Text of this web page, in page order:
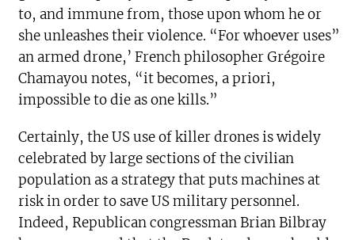
to, and immune from, those upon whom he or
she unleashes their violence. “For whoever uses”
an armed drone,’ French philosopher Grégoire
Chamayou notes, “it becomes, a priori,
impossible to die as one kills.”
Certainly, the US use of killer drones is widely
celebrated by large sections of the civilian
population as a strategy that puts machines at
risk in order to save US military personnel.
Indeed, Republican congressman Brian Bilbray